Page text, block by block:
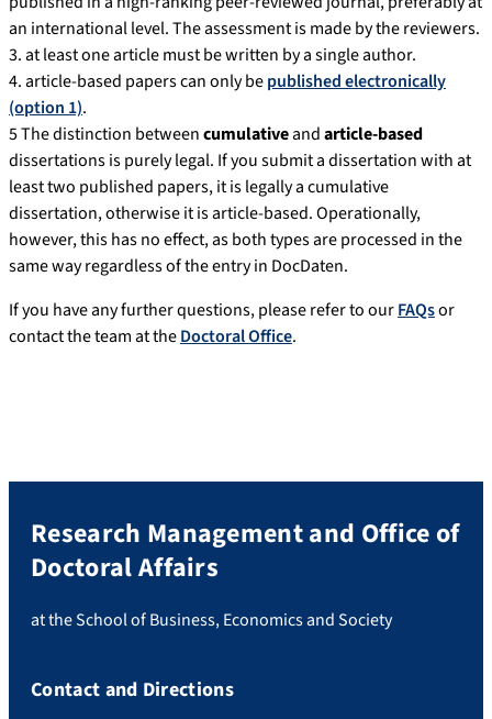
an international level. The assessment is made by the reviewers.
3. at least one article must be written by a single author.
4. article-based papers can only bepublished electronically
(option 1).
5 The distinction betweencumulativeandarticle-based
dissertations is purely legal. If you submit a dissertation with at
least two published papers, it is legally a cumulative
dissertation, otherwise it is article-based. Operationally,
however, this has no effect, as both types are processed in the
same way regardless of the entry in DocDaten.
If you have any further questions, please refer to ourFAQsor
contact the team at theDoctoral Office.
Research Management and Office of
Doctoral Affairs
at the School of Business, Economics and Society
Contact and Directions